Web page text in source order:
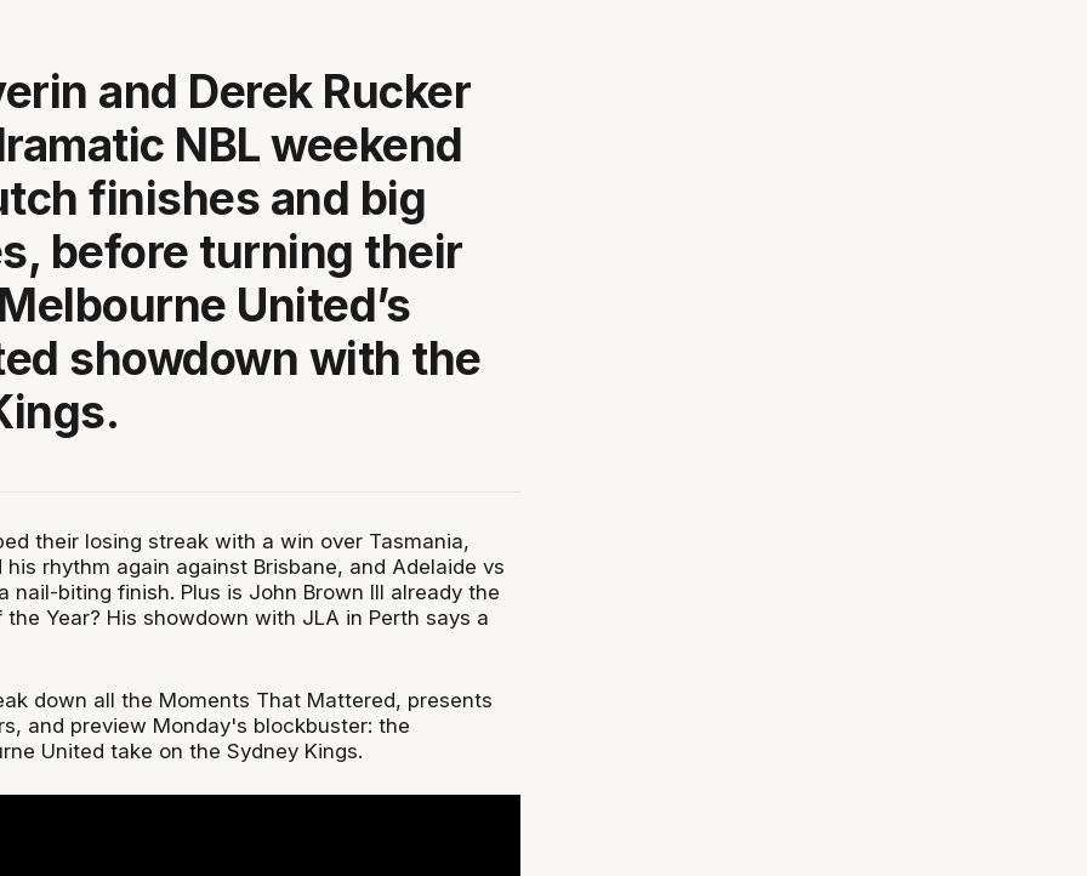
and Derek Rucker
NBL weekend
finishes and big
before turning their
United’s
showdown with the
their losing streak with a win over Tasmania,
his rhythm again against Brisbane, and Adelaide vs
nail-biting finish. Plus is John Brown III already the
the Year? His showdown with JLA in Perth says a
down all the Moments That Mattered, presents
and preview Monday's blockbuster: the
United take on the Sydney Kings.